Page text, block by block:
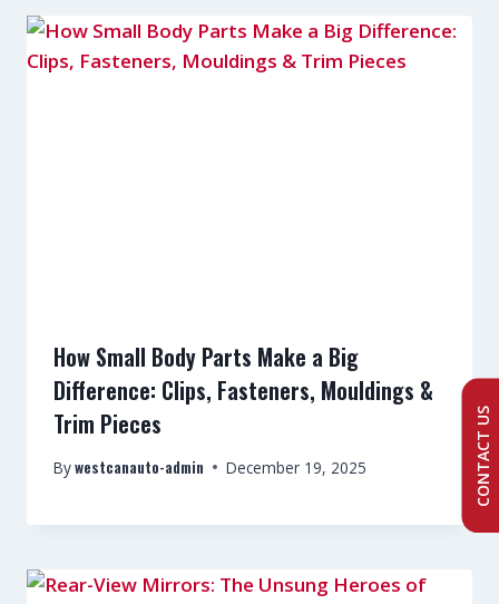
How Small Body Parts Make a Big
Difference: Clips, Fasteners, Mouldings &
Trim Pieces
Bywestcanauto-admin December 19, 2025 CONTACT US